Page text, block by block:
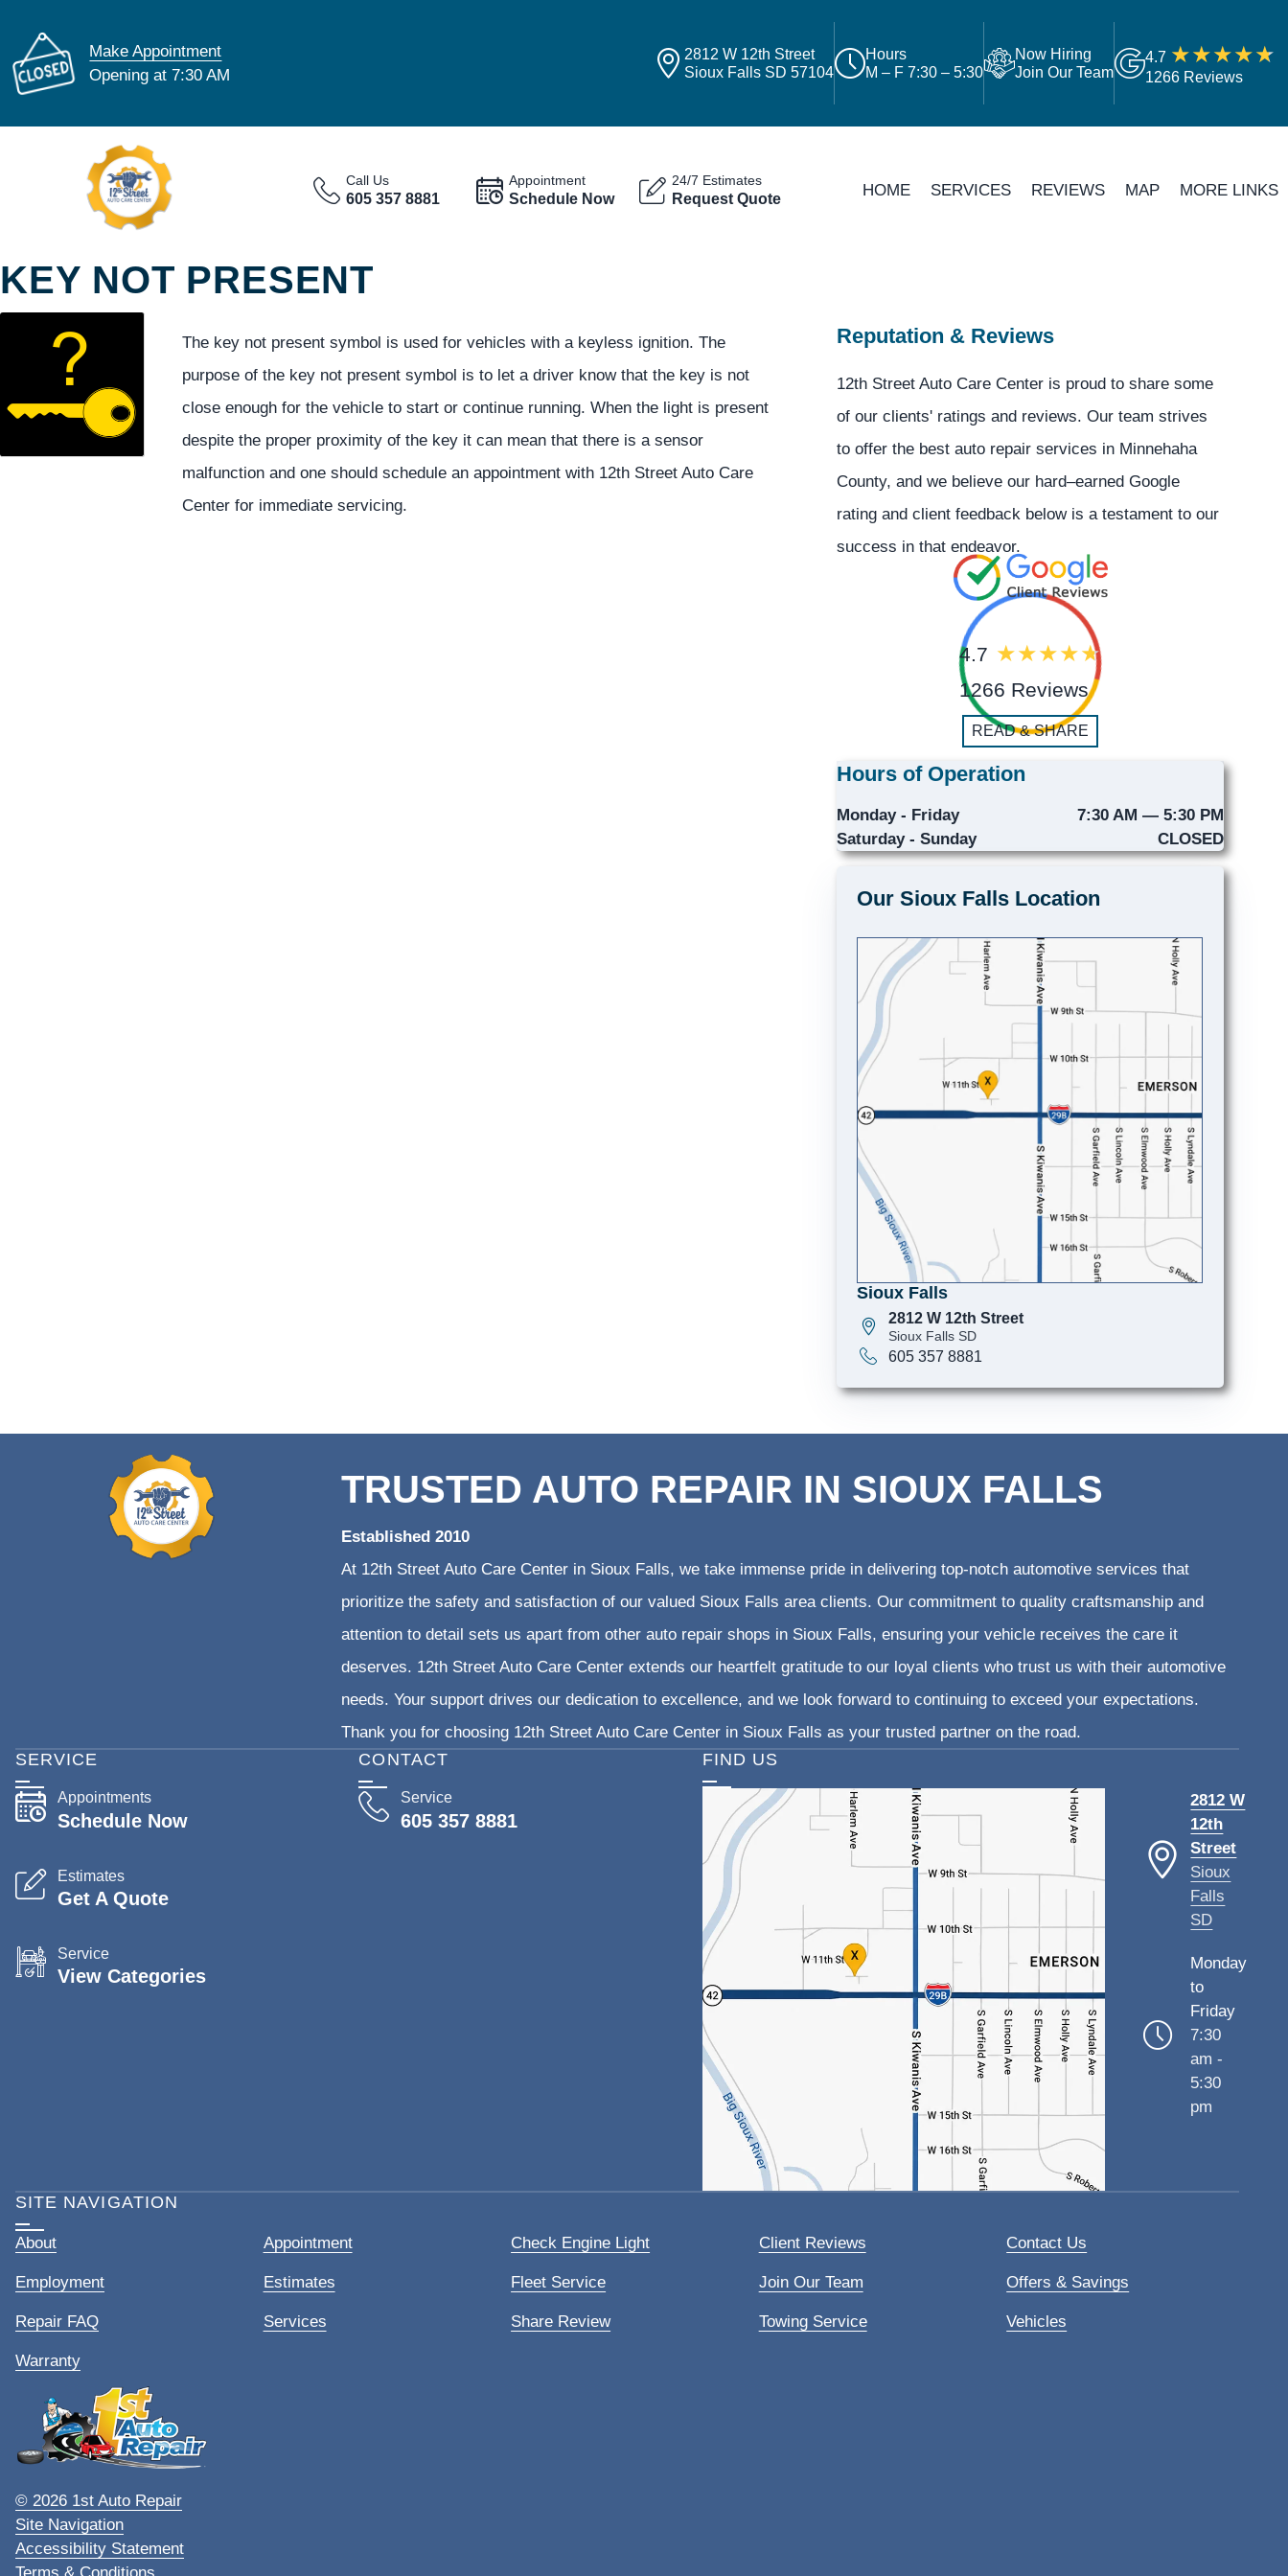
Make Appointment
Opening at 7:30 AM
2812 W 12th Street
Sioux Falls SD 57104
Hours
M – F 7:30 – 5:30
Now Hiring
Join Our Team
4.7
1266 Reviews
Call Us
605 357 8881
Appointment
Schedule Now
24/7 Estimates
Request Quote HOME SERVICES REVIEWS MAP MORE LINKS
KEY NOT PRESENT
The key not present symbol is used for vehicles with a keyless ignition. The
purpose of the key not present symbol is to let a driver know that the key is not
close enough for the vehicle to start or continue running. When the light is present
despite the proper proximity of the key it can mean that there is a sensor
malfunction and one should schedule an appointment with 12th Street Auto Care
Center for immediate servicing.
Reputation & Reviews
12th Street Auto Care Center is proud to share some
of our clients' ratings and reviews. Our team strives
to offer the best auto repair services in Minnehaha
County, and we believe our hard–earned Google
rating and client feedback below is a testament to our
success in that endeavor.
4.7
1266 Reviews
READ & SHARE
Hours of Operation
Monday - Friday
7:30 AM — 5:30 PM
Saturday - Sunday
CLOSED
Our Sioux Falls Location
Sioux Falls
2812 W 12th Street
Sioux Falls SD
605 357 8881
TRUSTED AUTO REPAIR IN SIOUX FALLS
Established 2010
At 12th Street Auto Care Center in Sioux Falls, we take immense pride in delivering top-notch automotive services that
prioritize the safety and satisfaction of our valued Sioux Falls area clients. Our commitment to quality craftsmanship and
attention to detail sets us apart from other auto repair shops in Sioux Falls, ensuring your vehicle receives the care it
deserves. 12th Street Auto Care Center extends our heartfelt gratitude to our loyal clients who trust us with their automotive
needs. Your support drives our dedication to excellence, and we look forward to continuing to exceed your expectations.
Thank you for choosing 12th Street Auto Care Center in Sioux Falls as your trusted partner on the road.
CONTACT
Service
605 357 8881
SERVICE
Appointments
Schedule Now
Estimates
Get A Quote
Service
View Categories
FIND US
2812 W
12th
Street
Sioux
Falls
SD
Monday
to
Friday
7:30
am -
5:30
pm
SITE NAVIGATION
About Appointment Check Engine Light Client Reviews Contact Us
Employment Estimates Fleet Service Join Our Team Offers & Savings
Repair FAQ Services Share Review Towing Service Vehicles
Warranty
© 2026 1st Auto Repair
Site Navigation
Accessibility Statement